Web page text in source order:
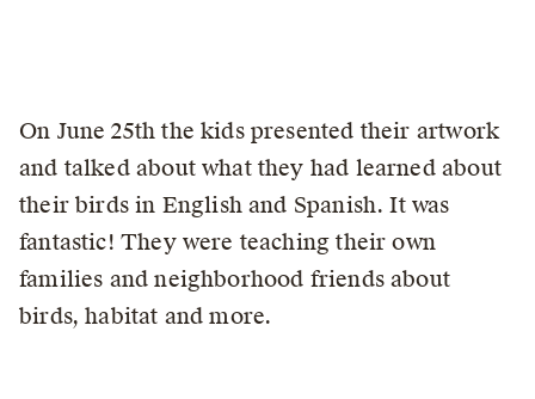
On June 25th the kids presented their artwork
and talked about what they had learned about
their birds in English and Spanish. It was
fantastic! They were teaching their own
families and neighborhood friends about
birds, habitat and more.